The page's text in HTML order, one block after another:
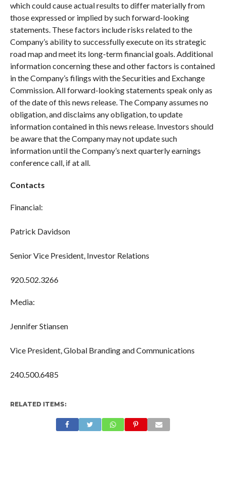
which could cause actual results to differ materially from
those expressed or implied by such forward-looking
statements. These factors include risks related to the
Company’s ability to successfully execute on its strategic
road map and meet its long-term financial goals. Additional
information concerning these and other factors is contained
in the Company’s filings with the Securities and Exchange
Commission. All forward-looking statements speak only as
of the date of this news release. The Company assumes no
obligation, and disclaims any obligation, to update
information contained in this news release. Investors should
be aware that the Company may not update such
information until the Company’s next quarterly earnings
conference call, if at all.
Contacts
Financial:
Patrick Davidson
Senior Vice President, Investor Relations
920.502.3266
Media:
Jennifer Stiansen
Vice President, Global Branding and Communications
240.500.6485
RELATED ITEMS: